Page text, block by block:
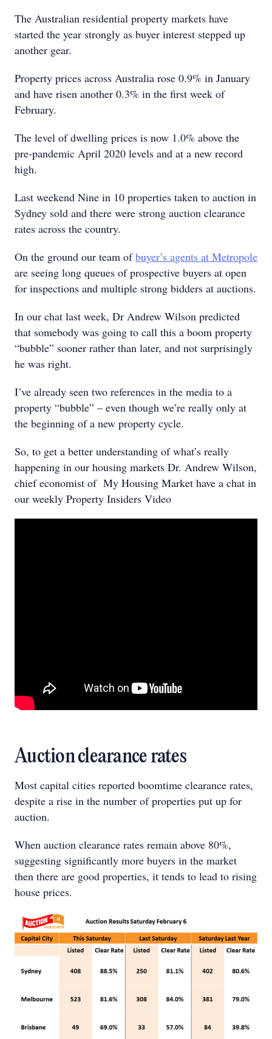
The Australian residential property markets have
started the year strongly as buyer interest stepped up
another gear.
Property prices across Australia rose 0.9% in January
and have risen another 0.3% in the first week of
February.
The level of dwelling prices is now 1.0% above the
pre-pandemic April 2020 levels and at a new record
high.
Last weekend Nine in 10 properties taken to auction in
Sydney sold and there were strong auction clearance
rates across the country.
On the ground our team ofbuyer’s agents at Metropole
are seeing long queues of prospective buyers at open
for inspections and multiple strong bidders at auctions.
In our chat last week, Dr Andrew Wilson predicted
that somebody was going to call this a boom property
“bubble” sooner rather than later, and not surprisingly
he was right.
I’ve already seen two references in the media to a
property “bubble” – even though we’re really only at
the beginning of a new property cycle.
So, to get a better understanding of what’s really
happening in our housing markets Dr. Andrew Wilson,
chief economist of My Housing Market have a chat in
our weekly Property Insiders Video
Auction clearance rates
Most capital cities reported boomtime clearance rates,
despite a rise in the number of properties put up for
auction.
When auction clearance rates remain above 80%,
suggesting significantly more buyers in the market
then there are good properties, it tends to lead to rising
house prices.